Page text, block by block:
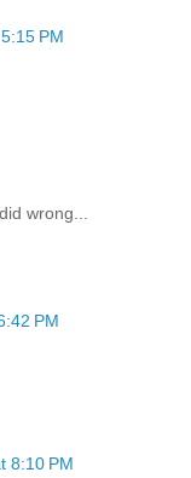
PM
wrong...
PM
8:10 PM